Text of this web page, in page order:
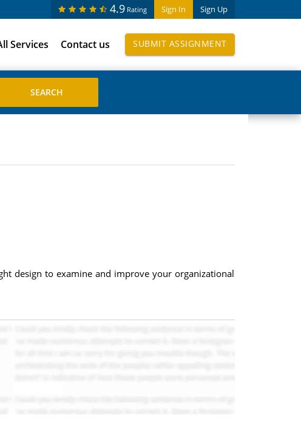
Sign In Sign Up
4.9 Rating
Services Contact us SUBMIT ASSIGNMENT
design to examine and improve your organizational